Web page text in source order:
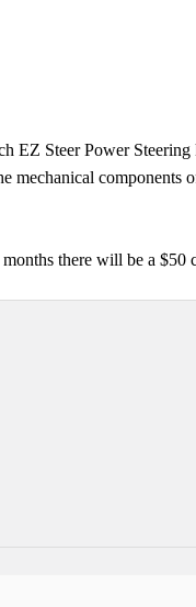
EZ Steer Power
mechanical components
there will be a $50